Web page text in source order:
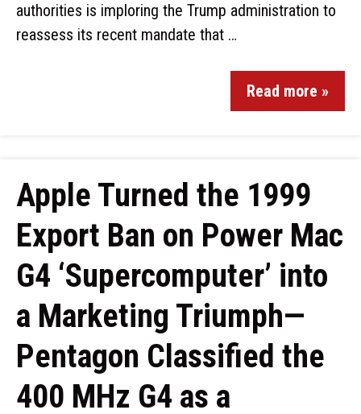
authorities is imploring the Trump administration to
reassess its recent mandate that …
Read more »
Apple Turned the 1999
Export Ban on Power Mac
G4 ‘Supercomputer’ into
a Marketing Triumph—
Pentagon Classified the
400 MHz G4 as a